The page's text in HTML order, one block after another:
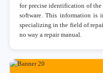
for precise identification of
software. This information is
specializing in the field of
no way a repair manual.